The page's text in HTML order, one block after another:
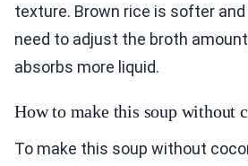
texture. Brown rice is softer and
need to adjust the broth
absorbs more liquid.
How to make this soup without
To make this soup without